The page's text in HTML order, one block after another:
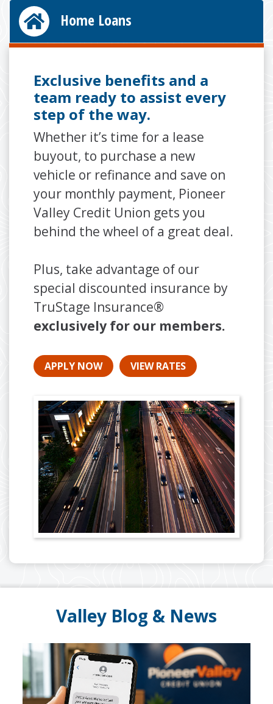
Home Loans
Exclusive benefits and a
team ready to assist every
step of the way.
Whether it’s time for a lease
buyout, to purchase a new
vehicle or refinance and save on
your monthly payment, Pioneer
Valley Credit Union gets you
behind the wheel of a great deal.
Plus, take advantage of our
special discounted insurance by
TruStage Insurance®
exclusively for our members.
APPLY NOW VIEW RATES
Valley Blog & News